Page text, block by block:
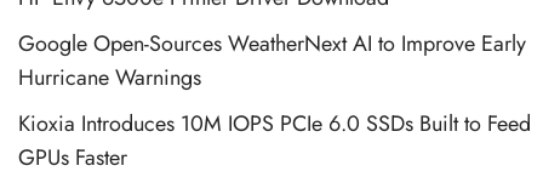
Google Open-Sources WeatherNext AI to Improve Early
Hurricane Warnings
Kioxia Introduces 10M IOPS PCIe 6.0 SSDs Built to Feed
GPUs Faster